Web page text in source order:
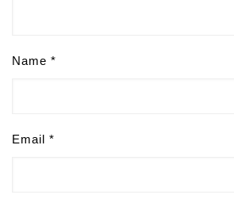
Name *
Email *